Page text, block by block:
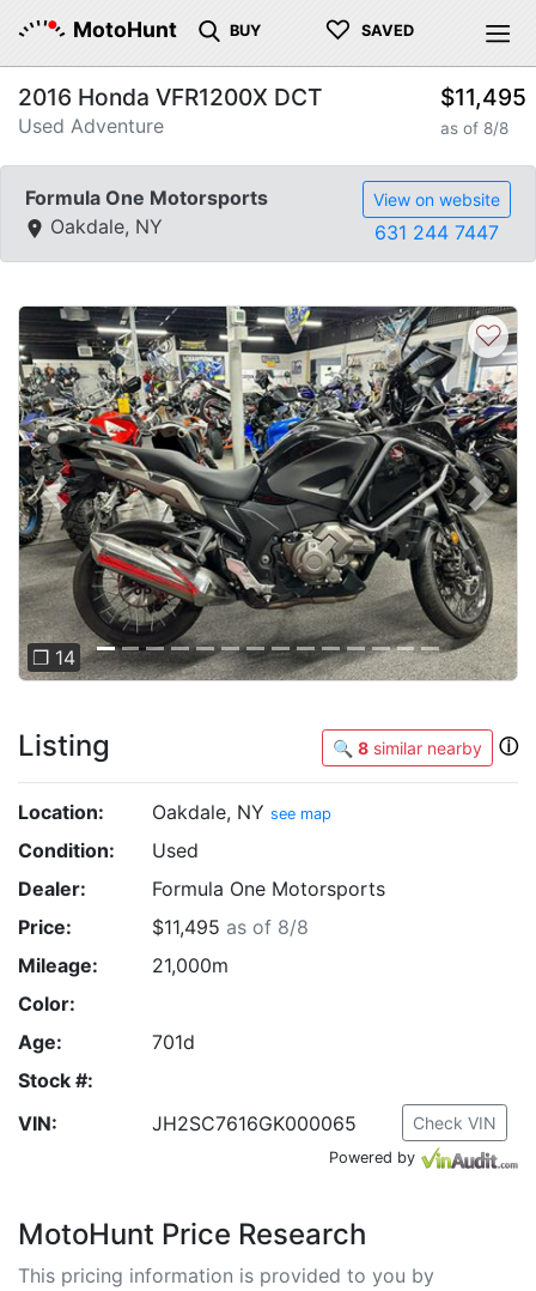
MotoHunt BUY ♡ SAVED
2016 Honda VFR1200X DCT
Used Adventure
$11,495
as of 8/8
Formula One Motorsports
Oakdale, NY
View on website
631 244 7447
Previous Next
❐ 14
♡
Listing 🔍 8 similar nearby ⓘ
Location: Oakdale, NY see map
Condition:
Used
Dealer:
Formula One Motorsports
Price:
$11,495 as of 8/8
Mileage:
21,000m
Color:
Age:
701d
Stock #:
VIN:
JH2SC7616GK000065 Check VIN
Powered by
MotoHunt Price Research
This pricing information is provided to you by